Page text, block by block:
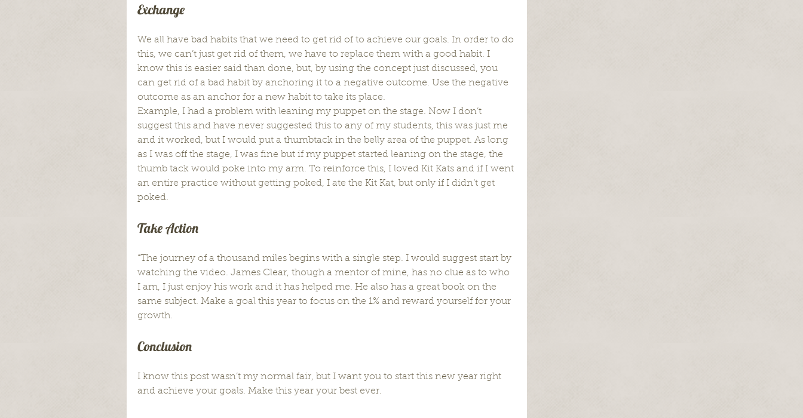
Exchange
We all have bad habits that we need to get rid of to achieve our goals. In order to do
this, we can’t just get rid of them, we have to replace them with a good habit. I
know this is easier said than done, but, by using the concept just discussed, you
can get rid of a bad habit by anchoring it to a negative outcome. Use the negative
outcome as an anchor for a new habit to take its place.
Example, I had a problem with leaning my puppet on the stage. Now I don’t
suggest this and have never suggested this to any of my students, this was just me
and it worked, but I would put a thumbtack in the belly area of the puppet. As long
as I was off the stage, I was fine but if my puppet started leaning on the stage, the
thumb tack would poke into my arm. To reinforce this, I loved Kit Kats and if I went
an entire practice without getting poked, I ate the Kit Kat, but only if I didn’t get
poked.
Take Action
“The journey of a thousand miles begins with a single step. I would suggest start by
watching the video. James Clear, though a mentor of mine, has no clue as to who
I am, I just enjoy his work and it has helped me. He also has a great book on the
same subject. Make a goal this year to focus on the 1% and reward yourself for your
growth.
Conclusion
I know this post wasn’t my normal fair, but I want you to start this new year right
and achieve your goals. Make this year your best ever.